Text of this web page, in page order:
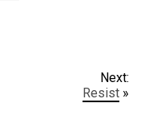
Next:
Resist »